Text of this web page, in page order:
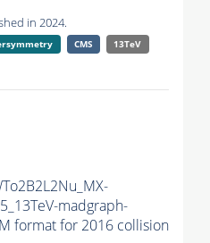
in 2024.
CMS
13TeV
madgraph-
format for 2016 collision